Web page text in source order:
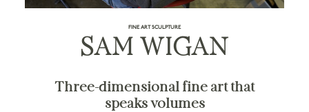
FINE ART SCULPTURE
SAM WIGAN
Three-dimensional fine art that
speaks volumes